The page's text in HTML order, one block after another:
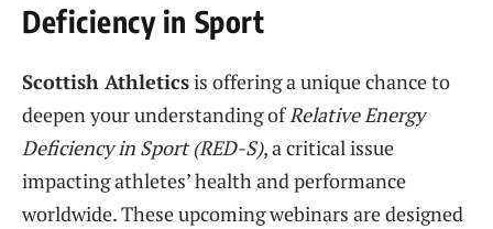
Deficiency in Sport
Scottish Athleticsis offering a unique chance to
deepen your understanding ofRelative Energy
Deficiency in Sport (RED-S), a critical issue
impacting athletes’ health and performance
worldwide. These upcoming webinars are designed